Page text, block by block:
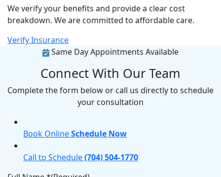
We verify your benefits and provide a clear cost
breakdown. We are committed to affordable care.
Verify Insurance
Same Day Appointments Available
Connect With Our Team
Complete the form below or call us directly to schedule
your consultation
Book OnlineSchedule Now
Call to Schedule(704) 504-1770